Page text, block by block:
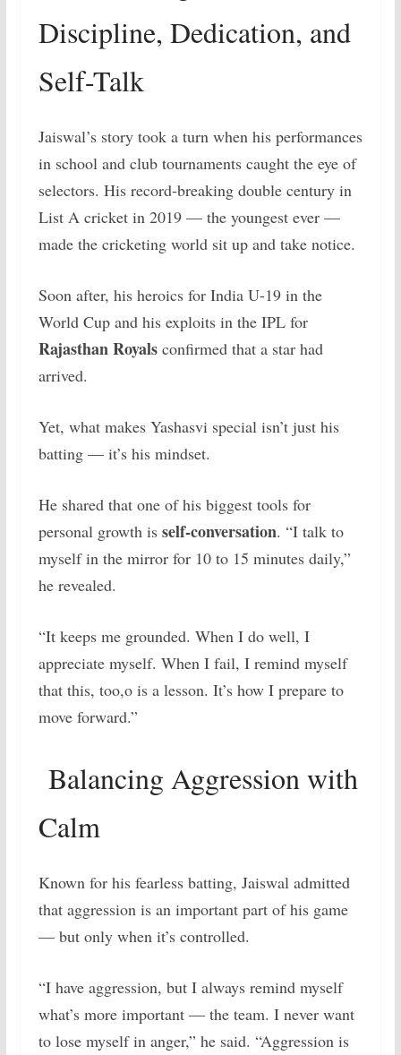
Discipline, Dedication, and
Self-Talk
Jaiswal’s story took a turn when his performances
in school and club tournaments caught the eye of
selectors. His record-breaking double century in
List A cricket in 2019 — the youngest ever —
made the cricketing world sit up and take notice.
Soon after, his heroics for India U-19 in the
World Cup and his exploits in the IPL for
Rajasthan Royalsconfirmed that a star had
arrived.
Yet, what makes Yashasvi special isn’t just his
batting — it’s his mindset.
He shared that one of his biggest tools for
personal growth is self-conversation. “I talk to
myself in the mirror for 10 to 15 minutes daily,”
he revealed.
“It keeps me grounded. When I do well, I
appreciate myself. When I fail, I remind myself
that this, too,o is a lesson. It’s how I prepare to
move forward.”
Balancing Aggression with
Calm
Known for his fearless batting, Jaiswal admitted
that aggression is an important part of his game
— but only when it’s controlled.
“I have aggression, but I always remind myself
what’s more important — the team. I never want
to lose myself in anger,” he said. “Aggression is